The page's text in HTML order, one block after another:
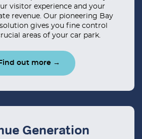
visitor experience and your
revenue. Our pioneering Bay
gives you fine control
areas of your car park.
Find out more →
Generation